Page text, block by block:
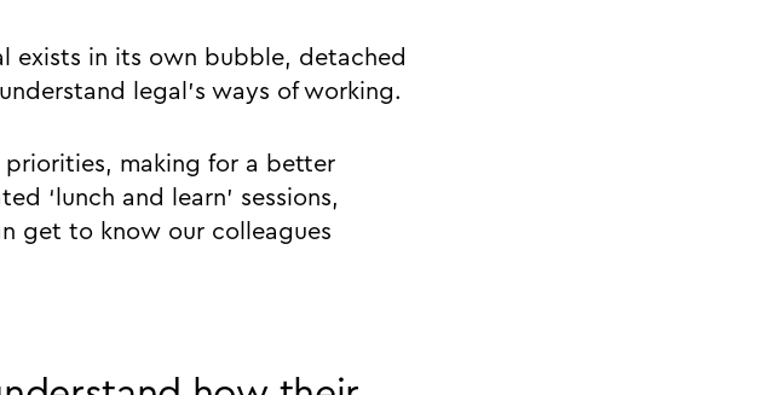
exists in its own bubble, detached
legal’s ways of working.
priorities, making for a better
‘lunch and learn’ sessions,
get to know our colleagues